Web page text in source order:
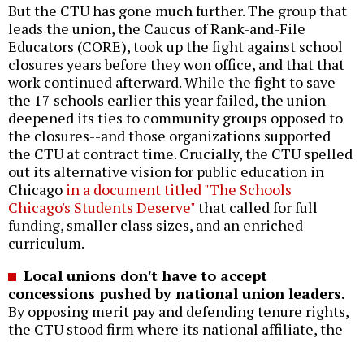
But the CTU has gone much further. The group that
leads the union, the Caucus of Rank-and-File
Educators (CORE), took up the fight against school
closures years before they won office, and that that
work continued afterward. While the fight to save
the 17 schools earlier this year failed, the union
deepened its ties to community groups opposed to
the closures--and those organizations supported
the CTU at contract time. Crucially, the CTU spelled
out its alternative vision for public education in
Chicago in a document titled "The Schools
Chicago's Students Deserve"that called for full
funding, smaller class sizes, and an enriched
curriculum.
Local unions don't have to accept
concessions pushed by national union leaders.
By opposing merit pay and defending tenure rights,
the CTU stood firm where its national affiliate, the